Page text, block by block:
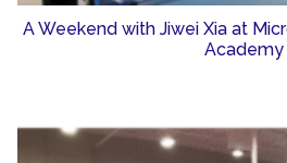
A Weekend with Jiwei Xia at
Academy